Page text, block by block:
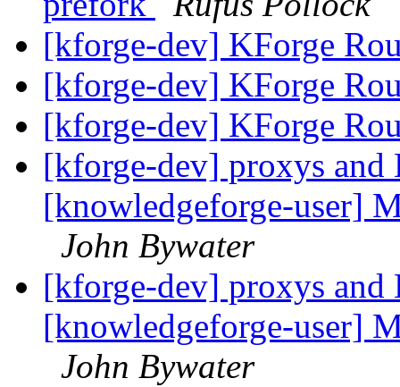
[kforge-dev] KForge
[kforge-dev] KForge
[kforge-dev] KForge
[kforge-dev] proxys and
[knowledgeforge-user]
John Bywater
[kforge-dev] proxys and
[knowledgeforge-user]
John Bywater